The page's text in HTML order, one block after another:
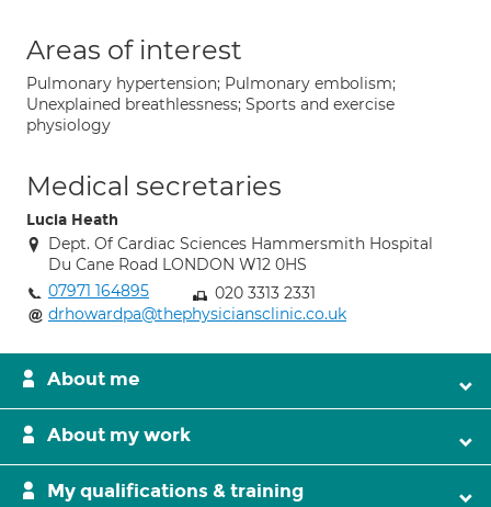
Areas of interest
Pulmonary hypertension; Pulmonary embolism;
Unexplained breathlessness; Sports and exercise
physiology
Medical secretaries
Lucia Heath
Dept. Of Cardiac Sciences Hammersmith Hospital
Du Cane Road LONDON W12 0HS
07971 164895
020 3313 2331
drhowardpa@thephysiciansclinic.co.uk
About me
About my work
My qualifications & training